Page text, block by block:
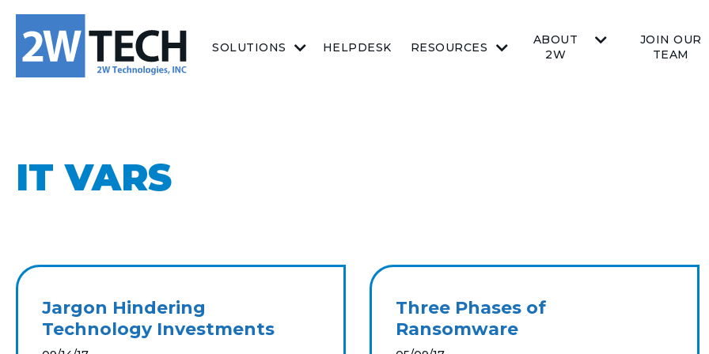
SOLUTIONS HELPDESK RESOURCES
ABOUT
2W
JOIN OUR
TEAM
IT VARS
Jargon Hindering
Technology Investments
Three Phases of
Ransomware